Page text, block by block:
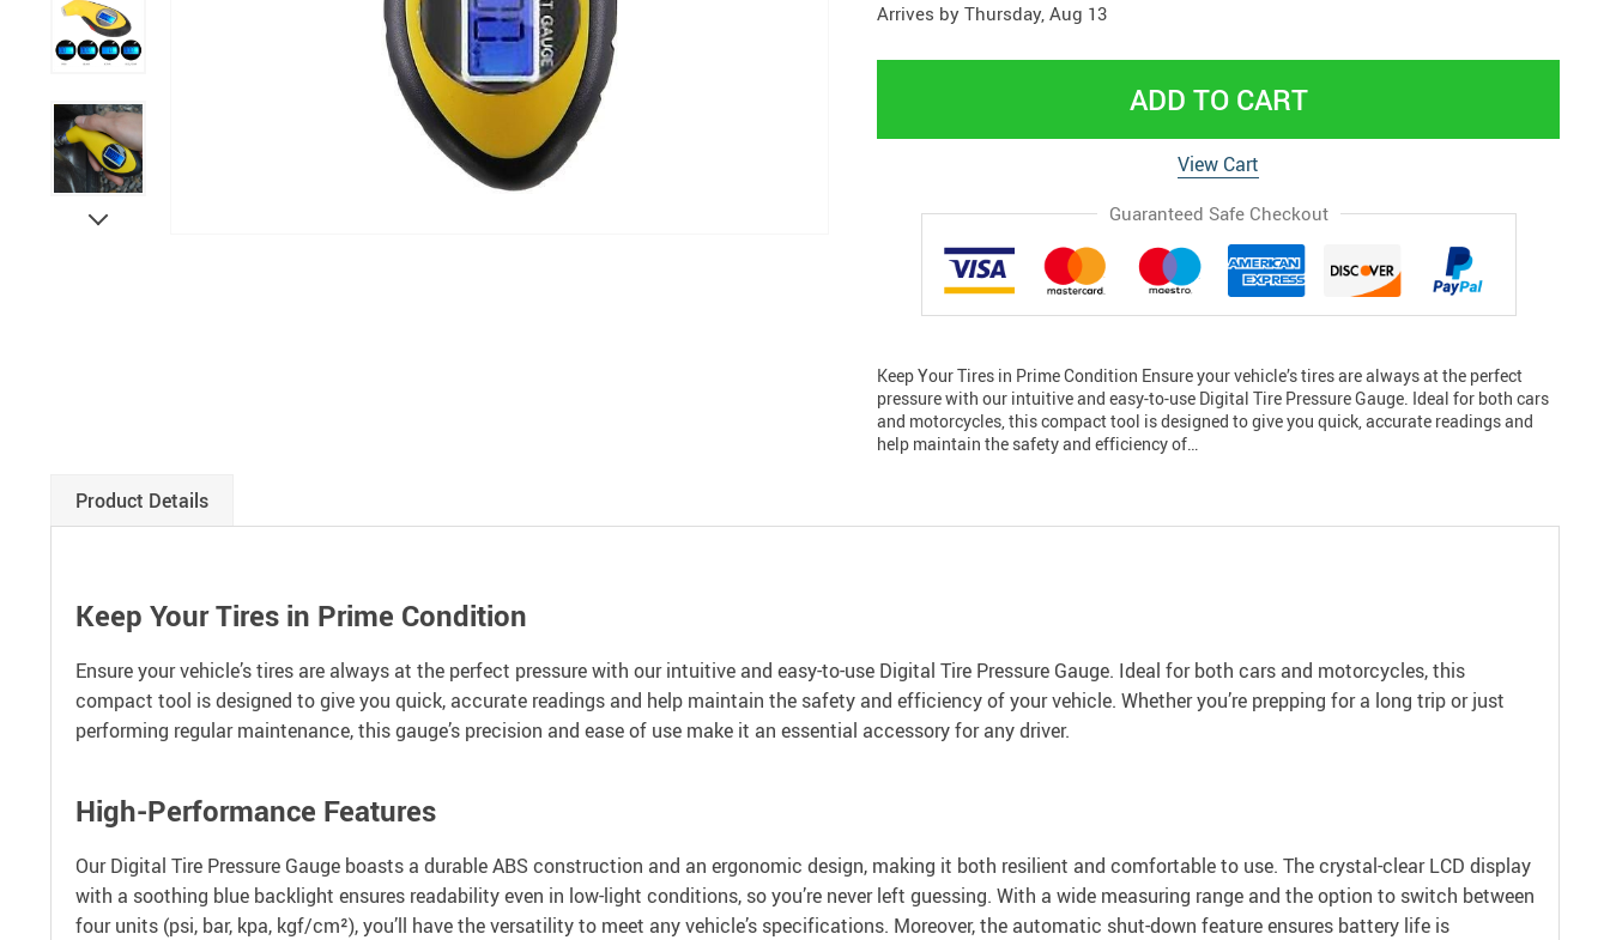
Arrives by Thursday, Aug 13
ADD TO CART
View Cart
Guaranteed Safe Checkout
Keep Your Tires in Prime Condition Ensure your vehicle’s tires are always at the perfect
pressure with our intuitive and easy-to-use Digital Tire Pressure Gauge. Ideal for both cars
and motorcycles, this compact tool is designed to give you quick, accurate readings and
help maintain the safety and efficiency of…
Product Details
Keep Your Tires in Prime Condition
Ensure your vehicle’s tires are always at the perfect pressure with our intuitive and easy-to-use Digital Tire Pressure Gauge. Ideal for both cars and motorcycles, this
compact tool is designed to give you quick, accurate readings and help maintain the safety and efficiency of your vehicle. Whether you’re prepping for a long trip or just
performing regular maintenance, this gauge’s precision and ease of use make it an essential accessory for any driver.
High-Performance Features
Our Digital Tire Pressure Gauge boasts a durable ABS construction and an ergonomic design, making it both resilient and comfortable to use. The crystal-clear LCD display
with a soothing blue backlight ensures readability even in low-light conditions, so you’re never left guessing. With a wide measuring range and the option to switch between
four units (psi, bar, kpa, kgf/cm²), you’ll have the versatility to meet any vehicle’s specifications. Moreover, the automatic shut-down feature ensures battery life is